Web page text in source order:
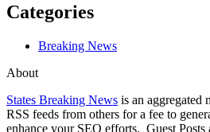
Categories
Breaking News
About
States Breaking News is an aggregated
RSS feeds from others for a fee to
enhance your SEO efforts. Guest Posts